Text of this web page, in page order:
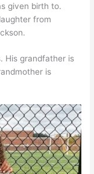
given birth to.
from
His grandfather is
is